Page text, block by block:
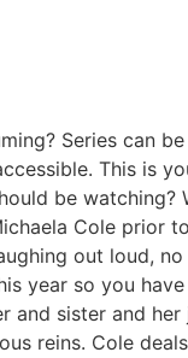
Series can
This is
be watching?
Cole prior
out loud, no
year so you
sister and
reins. Cole